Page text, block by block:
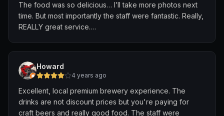
Overall a great meal after eating noodles for the last
week! I would recommend cutting your burger to make
sure it is cooked to your liking. If you have any issues
The food was so delicious… I’ll take more photos next
time. But most importantly the staff were fantastic. Really,
REALLY great service.
back!!!
Howard
4 years ago
Excellent, local premium brewery experience. The
drinks are not discount prices but you're paying for
craft beers and really good food. The staff were